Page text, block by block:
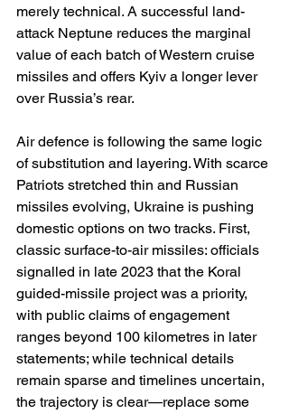
merely technical. A successful land-
attack Neptune reduces the marginal
value of each batch of Western cruise
missiles and offers Kyiv a longer lever
over Russia’s rear.
Air defence is following the same logic
of substitution and layering. With scarce
Patriots stretched thin and Russian
missiles evolving, Ukraine is pushing
domestic options on two tracks. First,
classic surface-to-air missiles: officials
signalled in late 2023 that the Koral
guided-missile project was a priority,
with public claims of engagement
ranges beyond 100 kilometres in later
statements; while technical details
remain sparse and timelines uncertain,
the trajectory is clear—replace some